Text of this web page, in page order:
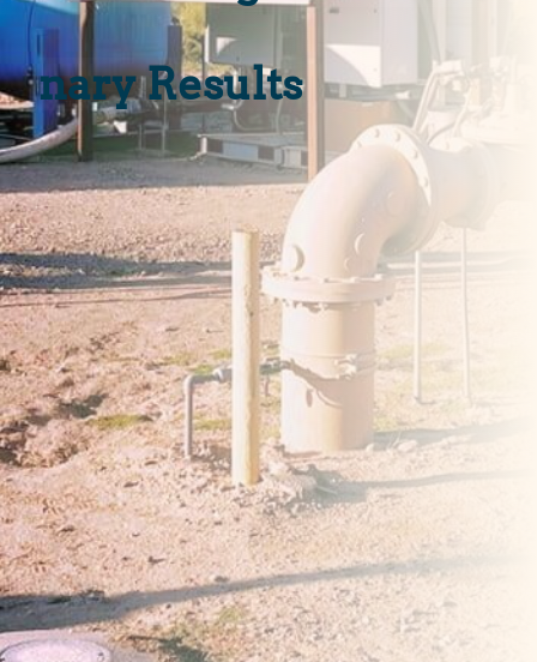
»Treatment as a
Service (TaaS)
»Operations &
Maintenance
»Median Change
Outs & Disposal